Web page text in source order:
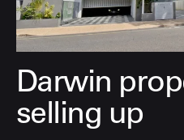
Darwin
selling up